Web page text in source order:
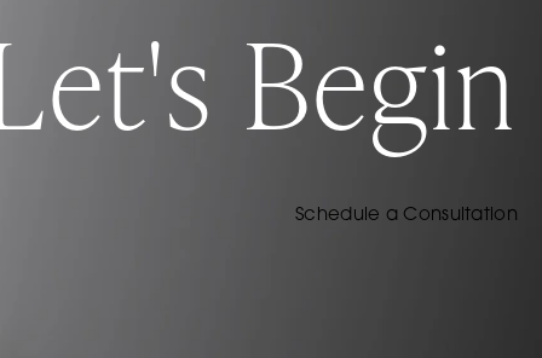
Begin
Schedule a Consultation